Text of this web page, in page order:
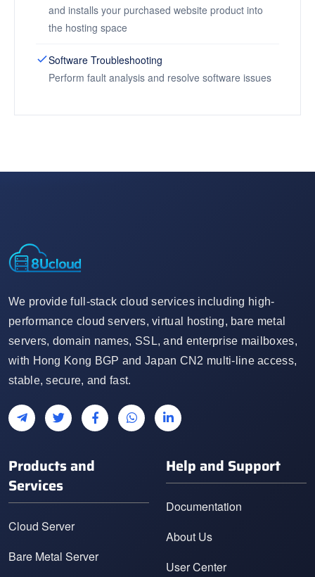
and installs your purchased website product into
the hosting space
Software Troubleshooting
Perform fault analysis and resolve software issues
We provide full-stack cloud services including high-
performance cloud servers, virtual hosting, bare metal
servers, domain names, SSL, and enterprise mailboxes,
with Hong Kong BGP and Japan CN2 multi-line access,
stable, secure, and fast.
Products and
Services
Cloud Server
Bare Metal Server
Help and Support
Documentation
About Us
User Center